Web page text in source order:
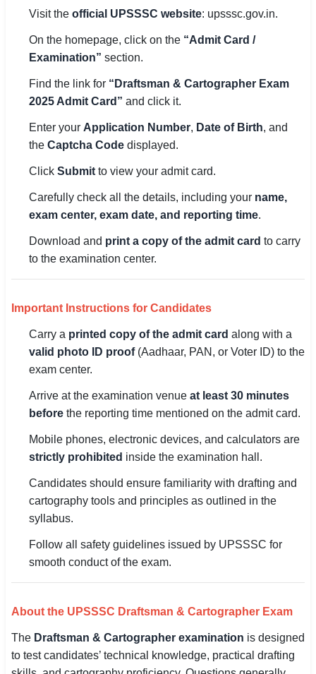
🇵🇰 اردو
⚙ QUICK LINKS
🔐 Login with Google
🔍 Search All Jobs
Visit the official UPSSSC website: upsssc.gov.in.
On the homepage, click on the “Admit Card /
Examination” section.
Find the link for “Draftsman & Cartographer Exam
2025 Admit Card” and click it.
Enter your Application Number, Date of Birth, and
the Captcha Code displayed.
Click Submit to view your admit card.
Carefully check all the details, including your name,
exam center, exam date, and reporting time.
Download and print a copy of the admit card to carry
to the examination center.
Important Instructions for Candidates
Carry a printed copy of the admit card along with a
valid photo ID proof(Aadhaar, PAN, or Voter ID) to the
exam center.
Arrive at the examination venue at least 30 minutes
before the reporting time mentioned on the admit card.
Mobile phones, electronic devices, and calculators are
strictly prohibited inside the examination hall.
Candidates should ensure familiarity with drafting and
cartography tools and principles as outlined in the
syllabus.
Follow all safety guidelines issued by UPSSSC for
smooth conduct of the exam.
About the UPSSSC Draftsman & Cartographer Exam
The Draftsman & Cartographer examination is designed
to test candidates’ technical knowledge, practical drafting